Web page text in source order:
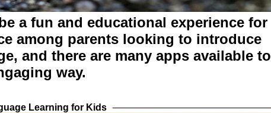
a fun and educational experience for
among parents looking to introduce
and there are many apps available to
way.
Learning for Kids